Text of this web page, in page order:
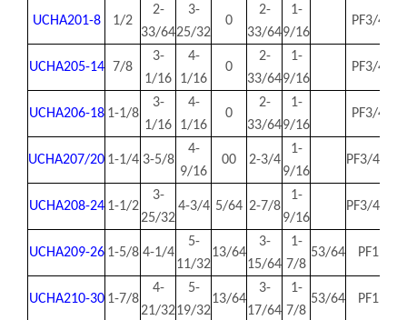
UCHA201-8 1/2
2-
33/64
3-
25/32
0
2-
33/64
1-
9/16
PF3/4
UCHA205-14 7/8
3-
1/16
4-
1/16
0
2-
33/64
1-
9/16
PF3/4
UCHA206-18 1-1/8
3-
1/16
4-
1/16
0
2-
33/64
1-
9/16
PF3/4
UCHA207/20 1-1/4 3-5/8
4-
9/16
00 2-3/4
1-
9/16
PF3/4 0
UCHA208-24 1-1/2
3-
25/32
4-3/4 5/64 2-7/8
1-
9/16
PF3/4 0
UCHA209-26 1-5/8 4-1/4
5-
11/32
13/64
3-
15/64
1-
7/8
53/64 PF1
UCHA210-30 1-7/8
4-
21/32
5-
19/32
13/64
3-
17/64
1-
7/8
53/64 PF1